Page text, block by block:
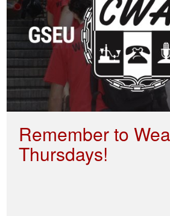
Remember to
Thursdays!